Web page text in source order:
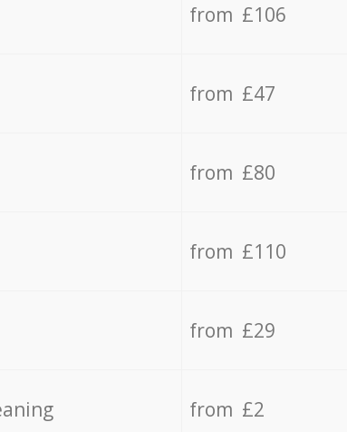
from £106
from £47
from £80
from £110
from £29
from £2